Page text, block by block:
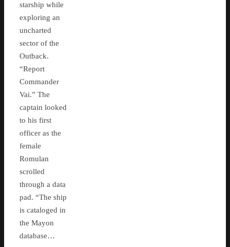
starship while
exploring an
uncharted
sector of the
Outback.
“Report
Commander
Vai.” The
captain looked
to his first
officer as the
female
Romulan
scrolled
through a data
pad. “The ship
is cataloged in
the Mayon
database…